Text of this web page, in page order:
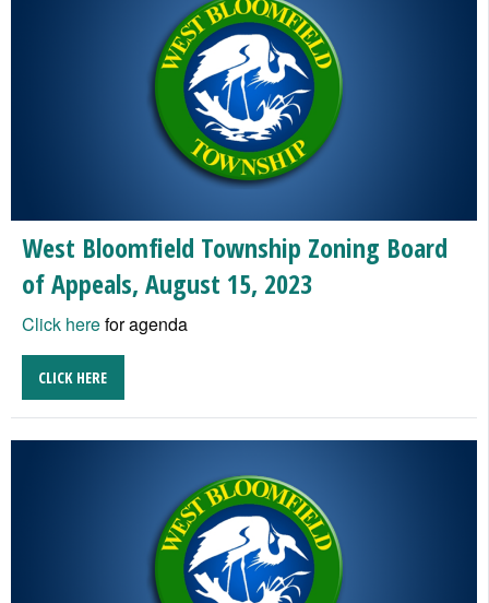
West Bloomfield Township Zoning Board
of Appeals, August 15, 2023
Click herefor agenda
CLICK HERE